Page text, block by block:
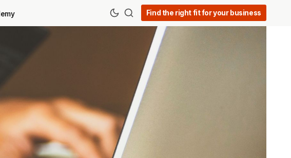
Find the right fit for your business